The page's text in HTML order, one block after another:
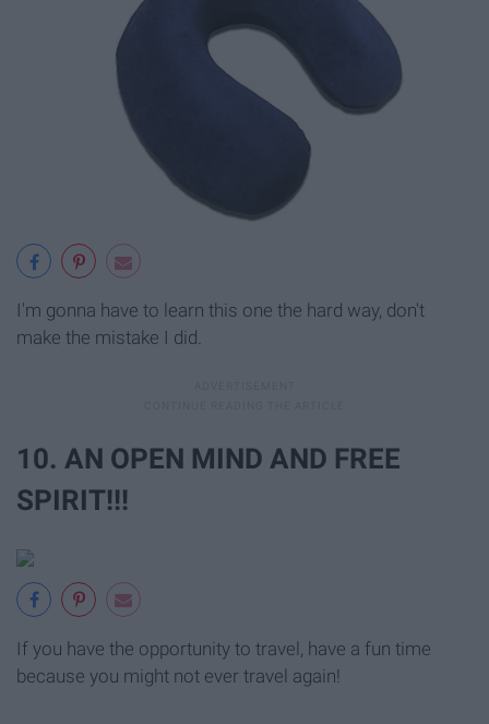
I'm gonna have to learn this one the hard way, don't
make the mistake I did.
10. AN OPEN MIND AND FREE
SPIRIT!!!
If you have the opportunity to travel, have a fun time
because you might not ever travel again!